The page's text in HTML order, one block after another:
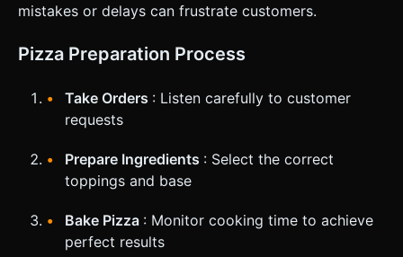
mistakes or delays can frustrate customers.
Pizza Preparation Process
Take Orders : Listen carefully to customer
requests
Prepare Ingredients : Select the correct
toppings and base
Bake Pizza : Monitor cooking time to achieve
perfect results